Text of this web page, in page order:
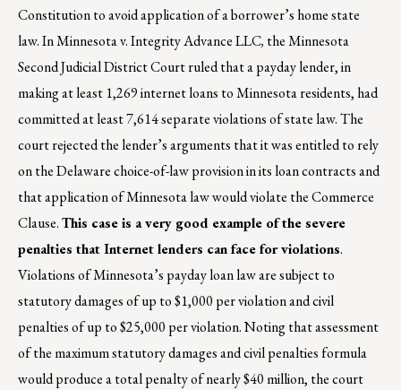
Constitution to avoid application of a borrower’s home state
law. In Minnesota v. Integrity Advance LLC, the Minnesota
Second Judicial District Court ruled that a payday lender, in
making at least 1,269 internet loans to Minnesota residents, had
committed at least 7,614 separate violations of state law. The
court rejected the lender’s arguments that it was entitled to rely
on the Delaware choice-of-law provision in its loan contracts and
that application of Minnesota law would violate the Commerce
Clause.This case is a very good example of the severe
penalties that Internet lenders can face for violations.
Violations of Minnesota’s payday loan law are subject to
statutory damages of up to $1,000 per violation and civil
penalties of up to $25,000 per violation. Noting that assessment
of the maximum statutory damages and civil penalties formula
would produce a total penalty of nearly $40 million, the court